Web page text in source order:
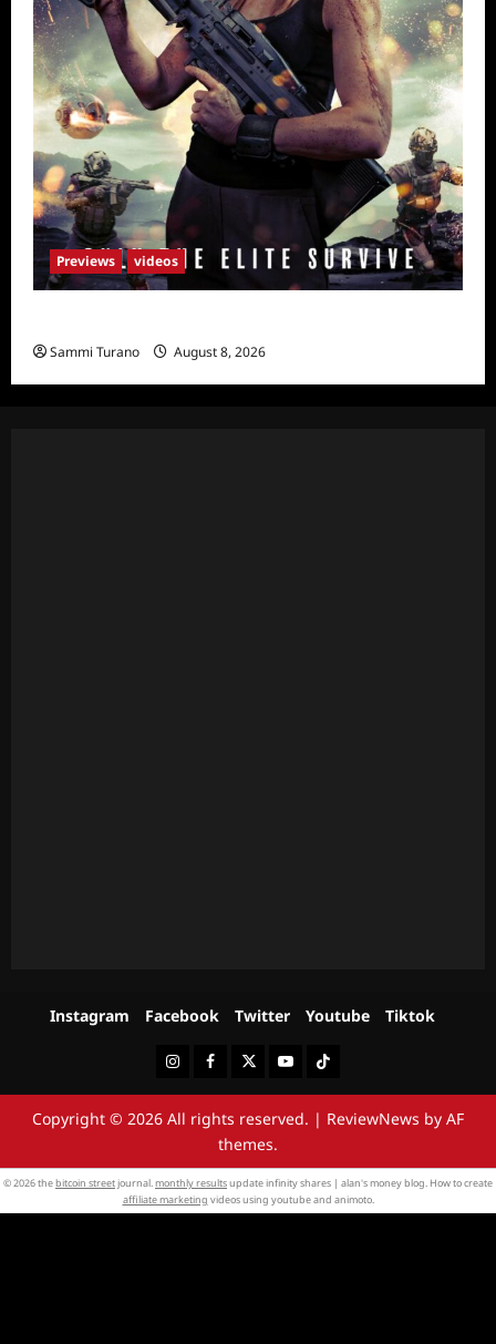
Previews videos
Sammi Turano August 8, 2026
Instagram Facebook Twitter Youtube Tiktok
InstagramFacebookTwitterYoutubeTiktok
Copyright © 2026 All rights reserved. | ReviewNews by AF
themes.
© 2026 thebitcoin streetjournal.monthly resultsupdate infinity shares | alan's money blog. How to create
affiliate marketing videos using youtube and animoto.